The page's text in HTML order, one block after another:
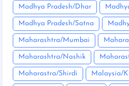
Madhya Pradesh/Dhar
Madhya Pradesh/Satna
Maharashtra/Mumbai
Maharashtra/Nashik
Maharastra/Shirdi Malaysia/